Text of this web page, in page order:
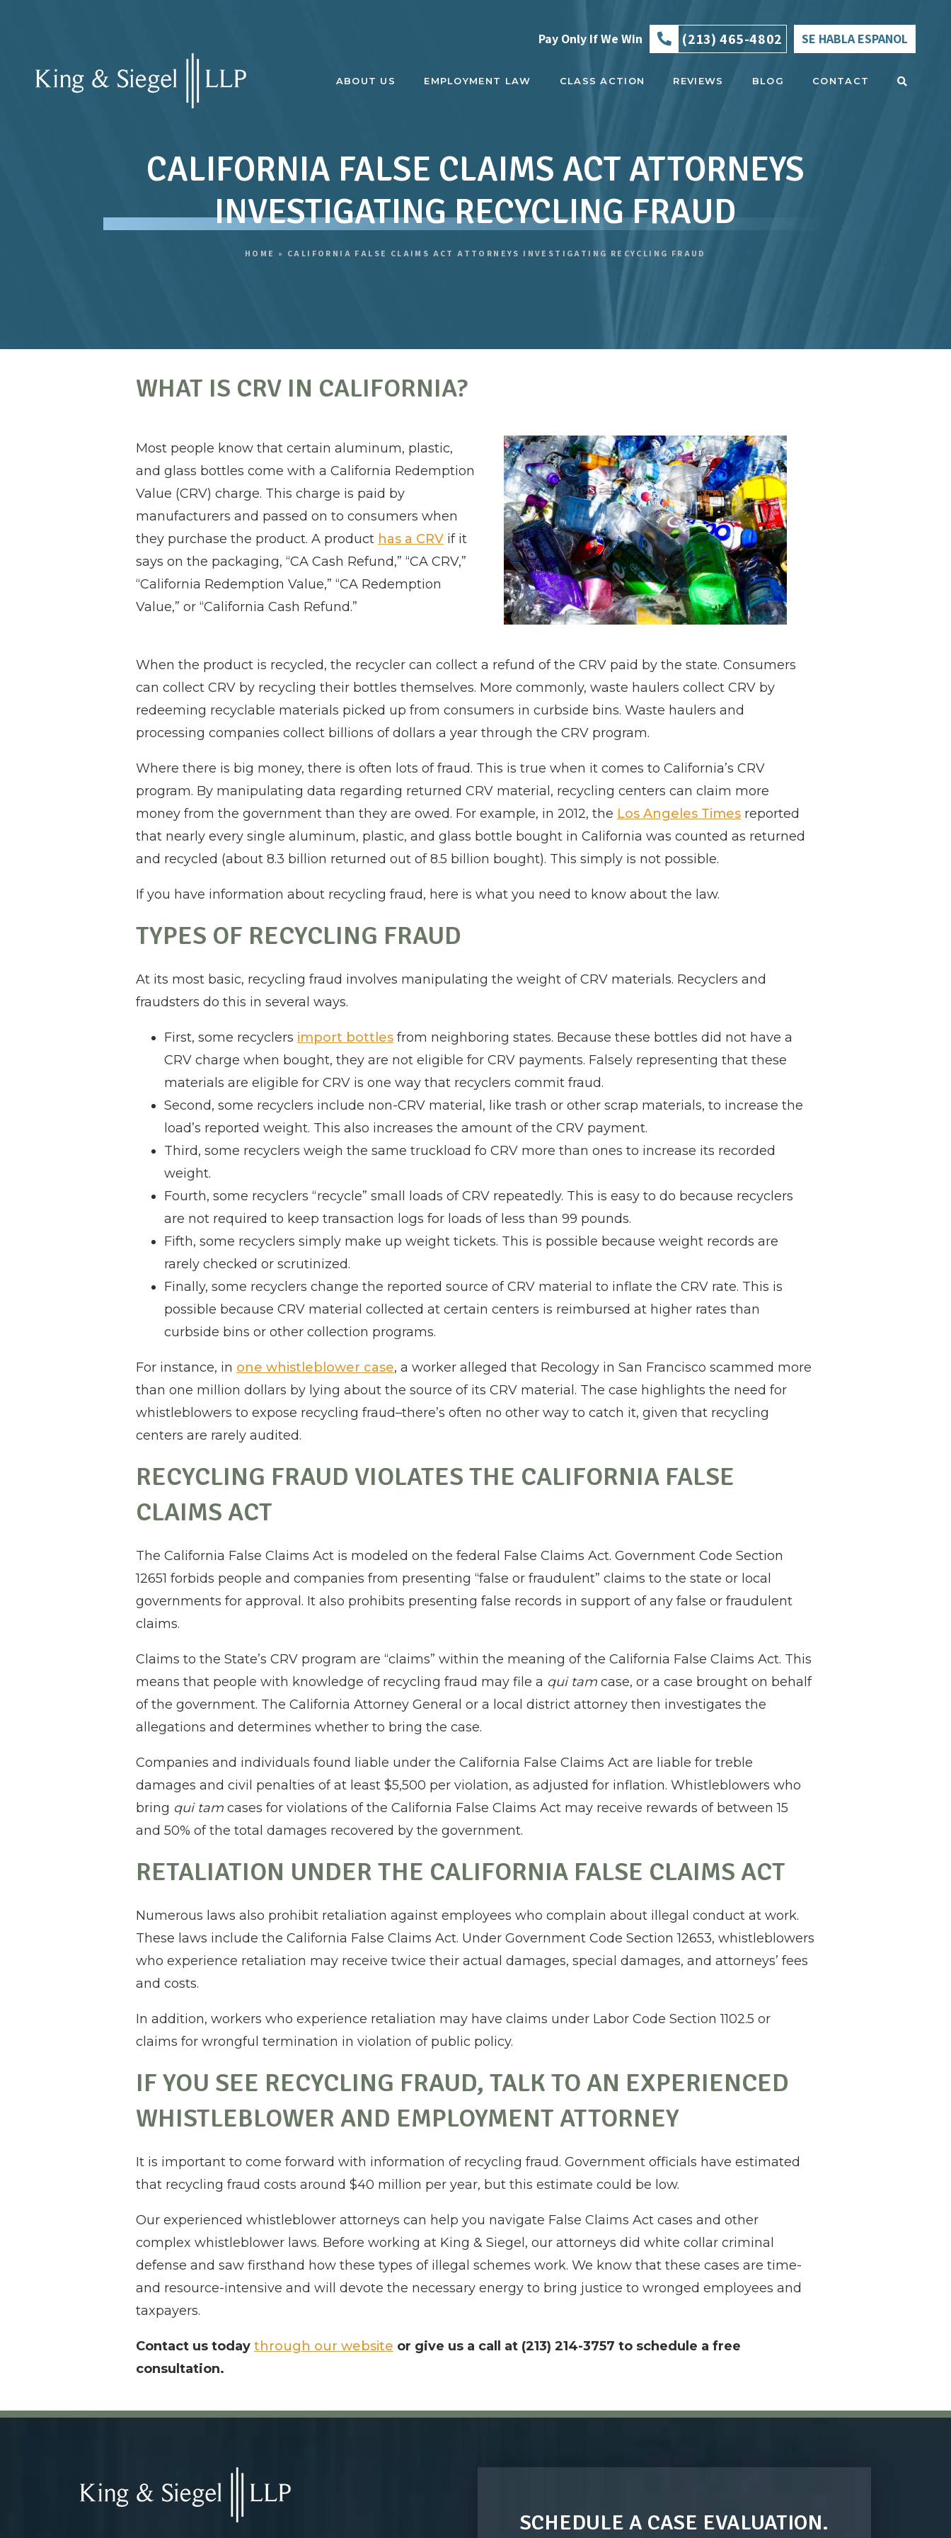
ABOUT US EMPLOYMENT LAW CLASS ACTION REVIEWS BLOG CONTACT
Pay Only If We Win (213) 465-4802 SE HABLA ESPANOL
CALIFORNIA FALSE CLAIMS ACT ATTORNEYS
INVESTIGATING RECYCLING FRAUD
HOME » CALIFORNIA FALSE CLAIMS ACT ATTORNEYS INVESTIGATING RECYCLING FRAUD
WHAT IS CRV IN CALIFORNIA?
Most people know that certain aluminum, plastic,
and glass bottles come with a California Redemption
Value (CRV) charge. This charge is paid by
manufacturers and passed on to consumers when
they purchase the product. A product has a CRVif it
says on the packaging, “CA Cash Refund,” “CA CRV,”
“California Redemption Value,” “CA Redemption
Value,” or “California Cash Refund.”
When the product is recycled, the recycler can collect a refund of the CRV paid by the state. Consumers
can collect CRV by recycling their bottles themselves. More commonly, waste haulers collect CRV by
redeeming recyclable materials picked up from consumers in curbside bins. Waste haulers and
processing companies collect billions of dollars a year through the CRV program.
Where there is big money, there is often lots of fraud. This is true when it comes to California’s CRV
program. By manipulating data regarding returned CRV material, recycling centers can claim more
money from the government than they are owed. For example, in 2012, the Los Angeles Timesreported
that nearly every single aluminum, plastic, and glass bottle bought in California was counted as returned
and recycled (about 8.3 billion returned out of 8.5 billion bought). This simply is not possible.
If you have information about recycling fraud, here is what you need to know about the law.
TYPES OF RECYCLING FRAUD
At its most basic, recycling fraud involves manipulating the weight of CRV materials. Recyclers and
fraudsters do this in several ways.
First, some recyclers import bottlesfrom neighboring states. Because these bottles did not have a
CRV charge when bought, they are not eligible for CRV payments. Falsely representing that these
materials are eligible for CRV is one way that recyclers commit fraud.
Second, some recyclers include non-CRV material, like trash or other scrap materials, to increase the
load’s reported weight. This also increases the amount of the CRV payment.
Third, some recyclers weigh the same truckload fo CRV more than ones to increase its recorded
weight.
Fourth, some recyclers “recycle” small loads of CRV repeatedly. This is easy to do because recyclers
are not required to keep transaction logs for loads of less than 99 pounds.
Fifth, some recyclers simply make up weight tickets. This is possible because weight records are
rarely checked or scrutinized.
Finally, some recyclers change the reported source of CRV material to inflate the CRV rate. This is
possible because CRV material collected at certain centers is reimbursed at higher rates than
curbside bins or other collection programs.
For instance, in one whistleblower case, a worker alleged that Recology in San Francisco scammed more
than one million dollars by lying about the source of its CRV material. The case highlights the need for
whistleblowers to expose recycling fraud–there’s often no other way to catch it, given that recycling
centers are rarely audited.
RECYCLING FRAUD VIOLATES THE CALIFORNIA FALSE
CLAIMS ACT
The California False Claims Act is modeled on the federal False Claims Act. Government Code Section
12651 forbids people and companies from presenting “false or fraudulent” claims to the state or local
governments for approval. It also prohibits presenting false records in support of any false or fraudulent
claims.
Claims to the State’s CRV program are “claims” within the meaning of the California False Claims Act. This
means that people with knowledge of recycling fraud may file a qui tamcase, or a case brought on behalf
of the government. The California Attorney General or a local district attorney then investigates the
allegations and determines whether to bring the case.
Companies and individuals found liable under the California False Claims Act are liable for treble
damages and civil penalties of at least $5,500 per violation, as adjusted for inflation. Whistleblowers who
bring qui tamcases for violations of the California False Claims Act may receive rewards of between 15
and 50% of the total damages recovered by the government.
RETALIATION UNDER THE CALIFORNIA FALSE CLAIMS ACT
Numerous laws also prohibit retaliation against employees who complain about illegal conduct at work.
These laws include the California False Claims Act. Under Government Code Section 12653, whistleblowers
who experience retaliation may receive twice their actual damages, special damages, and attorneys’ fees
and costs.
In addition, workers who experience retaliation may have claims under Labor Code Section 1102.5 or
claims for wrongful termination in violation of public policy.
IF YOU SEE RECYCLING FRAUD, TALK TO AN EXPERIENCED
WHISTLEBLOWER AND EMPLOYMENT ATTORNEY
It is important to come forward with information of recycling fraud. Government officials have estimated
that recycling fraud costs around $40 million per year, but this estimate could be low.
Our experienced whistleblower attorneys can help you navigate False Claims Act cases and other
complex whistleblower laws. Before working at King & Siegel, our attorneys did white collar criminal
defense and saw firsthand how these types of illegal schemes work. We know that these cases are time-
and resource-intensive and will devote the necessary energy to bring justice to wronged employees and
taxpayers.
Contact us today through our website or give us a call at (213) 214-3757 to schedule a free
consultation.
SCHEDULE A CASE EVALUATION.